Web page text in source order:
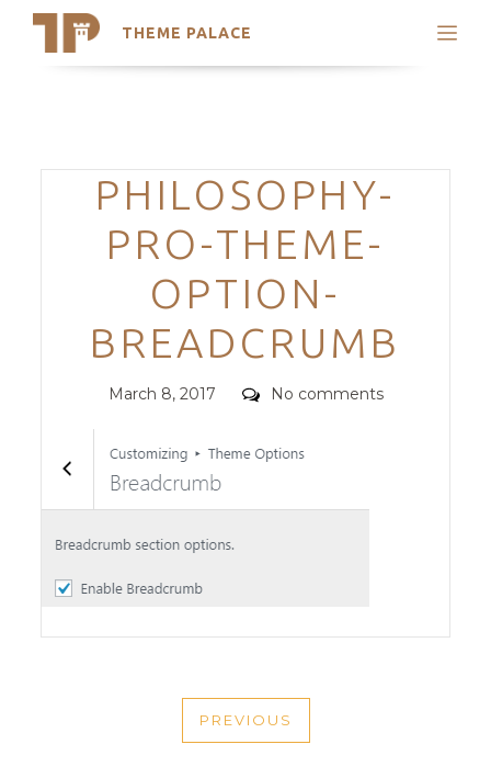
THEME PALACE
Search
Trending Themes
Categories
PHILOSOPHY-
PRO-THEME-
OPTION-
BREADCRUMB
Posted
March 8, 2017 Comments
No comments
NAVIGATION
PREVIOUS
PREVIOUS